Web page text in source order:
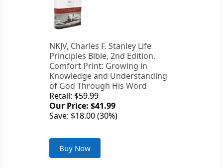
NKJV, Charles F. Stanley Life
Principles Bible, 2nd Edition,
Comfort Print: Growing in
Knowledge and Understanding
of God Through His Word
Retail: $59.99
Our Price: $41.99
Save: $18.00 (30%)
Buy Now